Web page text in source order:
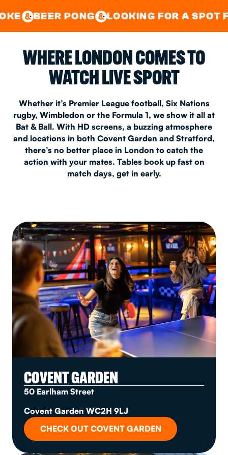
CENTRAL&EAST LONDON
& LOOKING FOR A SPOT FOR A
WHERE LONDON COMES TO
WATCH LIVE SPORT
Whether it’s Premier League football, Six Nations
rugby, Wimbledon or the Formula 1, we show it all at
Bat & Ball. With HD screens, a buzzing atmosphere
and locations in both Covent Garden and Stratford,
there’s no better place in London to catch the
action with your mates. Tables book up fast on
match days, get in early.
COVENT GARDEN
50 Earlham Street
Covent Garden WC2H 9LJ
CHECK OUT COVENT GARDEN